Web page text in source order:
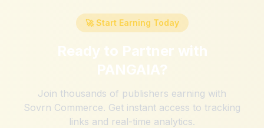
🚀 Start Earning Today
Ready to Partner with
PANGAIA?
Join thousands of publishers earning with
Sovrn Commerce. Get instant access to tracking
links and real-time analytics.